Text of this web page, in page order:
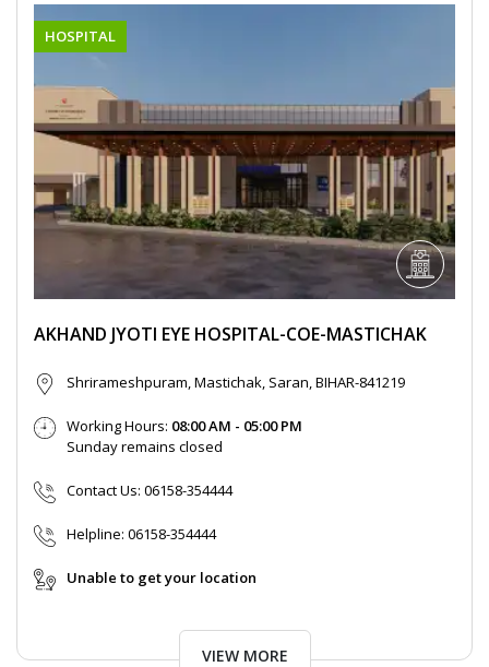
HOSPITAL
AKHAND JYOTI EYE HOSPITAL-COE-MASTICHAK
Shrirameshpuram, Mastichak, Saran, BIHAR-841219
Working Hours: 08:00 AM - 05:00 PM
Sunday remains closed
Contact Us: 06158-354444
Helpline: 06158-354444
Unable to get your location
VIEW MORE